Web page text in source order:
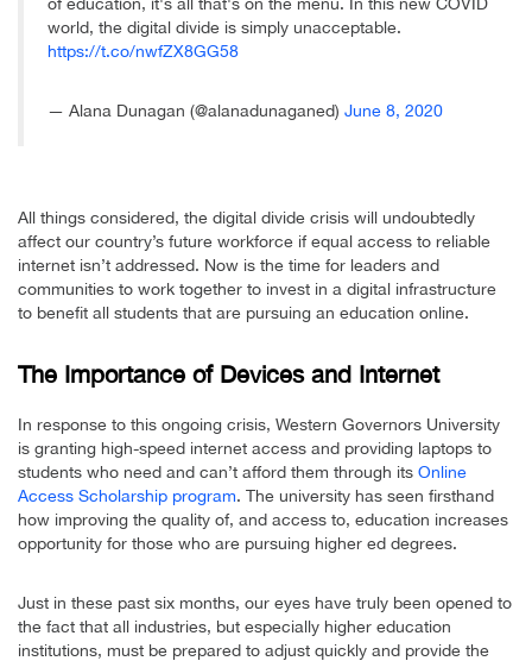
world, the digital divide is simply unacceptable.
https://t.co/nwfZX8GG58
— Alana Dunagan (@alanadunaganed) June 8, 2020
All things considered, the digital divide crisis will undoubtedly
affect our country’s future workforce if equal access to reliable
internet isn’t addressed. Now is the time for leaders and
communities to work together to invest in a digital infrastructure
to benefit all students that are pursuing an education online.
The Importance of Devices and Internet
In response to this ongoing crisis, Western Governors University
is granting high-speed internet access and providing laptops to
students who need and can’t afford them through its Online
Access Scholarship program. The university has seen firsthand
how improving the quality of, and access to, education increases
opportunity for those who are pursuing higher ed degrees.
Just in these past six months, our eyes have truly been opened to
the fact that all industries, but especially higher education
institutions, must be prepared to adjust quickly and provide the